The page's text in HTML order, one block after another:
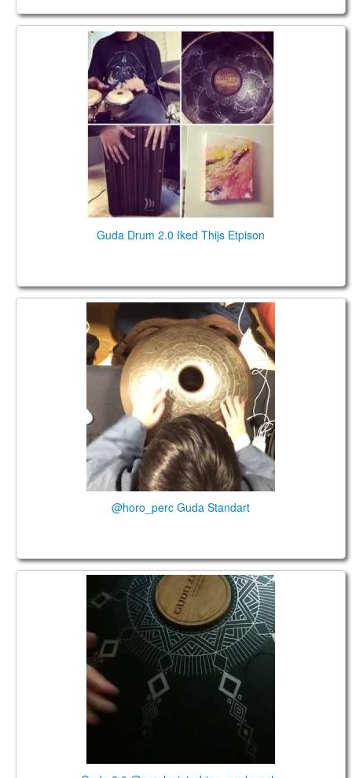
Guda Drum 2.0 Iked Thijs Etpison
Guda Drum 2.0 Iked Thijs Etpison
@horo_perc Guda Standart
@horo_perc Guda Standart
Guda 2.0 @sarahwinterbine_soulcoach.